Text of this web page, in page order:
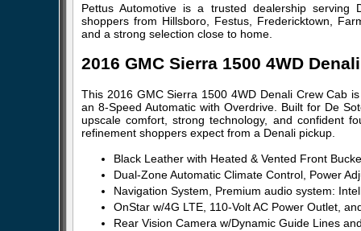
Pettus Automotive is a trusted dealership serving
shoppers from Hillsboro, Festus, Fredericktown,
and a strong selection close to home.
2016 GMC Sierra 1500 4WD
This 2016 GMC Sierra 1500 4WD Denali Crew Cab
an 8-Speed Automatic with Overdrive. Built for De
upscale comfort, strong technology, and confident
refinement shoppers expect from a Denali pickup.
Black Leather with Heated & Vented Front
Dual-Zone Automatic Climate Control, Power
Navigation System, Premium audio system:
OnStar w/4G LTE, 110-Volt AC Power Outlet,
Rear Vision Camera w/Dynamic Guide Lines